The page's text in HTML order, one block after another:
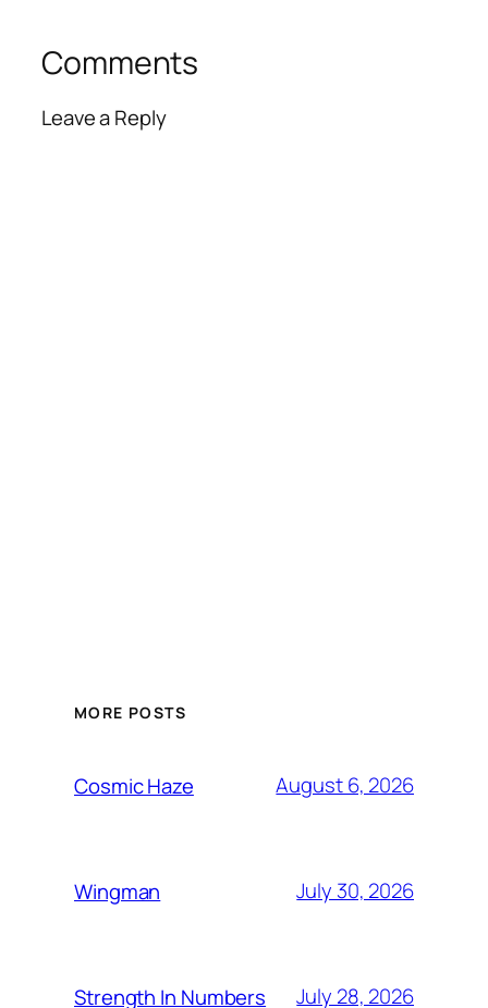
Comments
Leave a Reply
MORE POSTS
Cosmic Haze August 6, 2026
Wingman July 30, 2026
Strength In Numbers July 28, 2026